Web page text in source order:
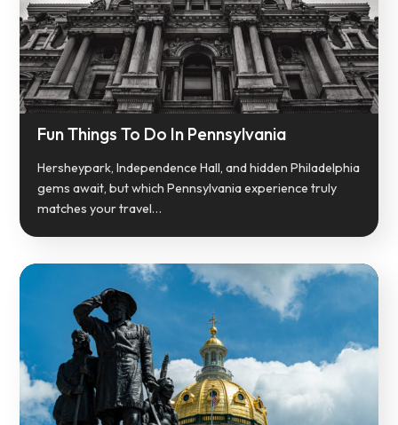
Fun Things To Do In Pennsylvania
Hersheypark, Independence Hall, and hidden Philadelphia
gems await, but which Pennsylvania experience truly
matches your travel…